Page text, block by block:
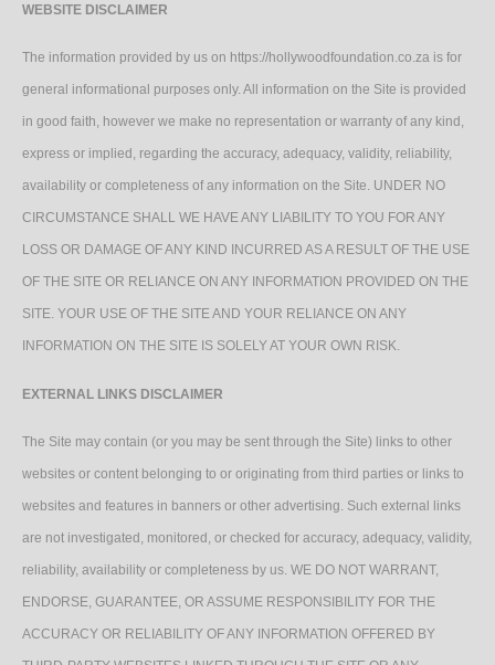
WEBSITE DISCLAIMER
The information provided by us on https://hollywoodfoundation.co.za is for
general informational purposes only. All information on the Site is provided
in good faith, however we make no representation or warranty of any kind,
express or implied, regarding the accuracy, adequacy, validity, reliability,
availability or completeness of any information on the Site. UNDER NO
CIRCUMSTANCE SHALL WE HAVE ANY LIABILITY TO YOU FOR ANY
LOSS OR DAMAGE OF ANY KIND INCURRED AS A RESULT OF THE USE
OF THE SITE OR RELIANCE ON ANY INFORMATION PROVIDED ON THE
SITE. YOUR USE OF THE SITE AND YOUR RELIANCE ON ANY
INFORMATION ON THE SITE IS SOLELY AT YOUR OWN RISK.
EXTERNAL LINKS DISCLAIMER
The Site may contain (or you may be sent through the Site) links to other
websites or content belonging to or originating from third parties or links to
websites and features in banners or other advertising. Such external links
are not investigated, monitored, or checked for accuracy, adequacy, validity,
reliability, availability or completeness by us. WE DO NOT WARRANT,
ENDORSE, GUARANTEE, OR ASSUME RESPONSIBILITY FOR THE
ACCURACY OR RELIABILITY OF ANY INFORMATION OFFERED BY